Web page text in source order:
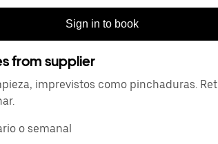
Sign in to book
from supplier
imprevistos como pinchaduras.
o semanal